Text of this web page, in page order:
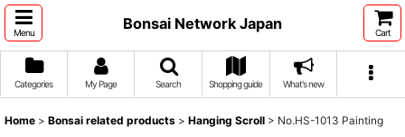
Menu
Bonsai Network Japan
Cart
Categories My Page Search Shopping guide What's new
Home > Bonsai related products > Hanging Scroll > No.HS-1013 Painting